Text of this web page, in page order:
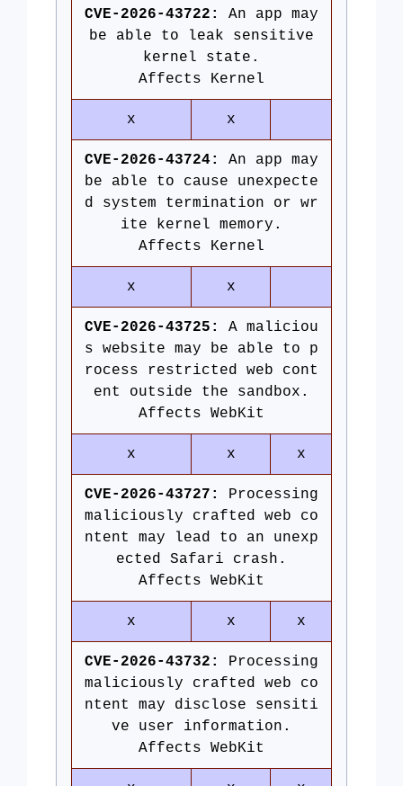
CVE-2026-43722:
An app may
be able to leak sensitive
kernel state.
Affects Kernel
x x
CVE-2026-43724:
An app may
be able to cause unexpecte
d system termination or wr
ite kernel memory.
Affects Kernel
x x
CVE-2026-43725:
A maliciou
s website may be able to p
rocess restricted web cont
ent outside the sandbox.
Affects WebKit
x x x
CVE-2026-43727:
Processing
maliciously crafted web co
ntent may lead to an unexp
ected Safari crash.
Affects WebKit
x x x
CVE-2026-43732:
Processing
maliciously crafted web co
ntent may disclose sensiti
ve user information.
Affects WebKit